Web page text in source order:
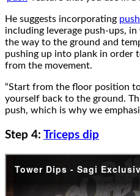
He suggests incorporating
including leverage push-ups,
the way to the ground and
pushing up into plank in order
from the movement.
“Start from the floor position
yourself back to the ground.
push, which is why we
Step 4: Triceps dip